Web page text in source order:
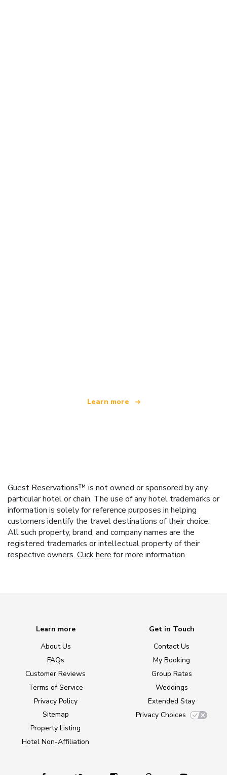
Learn more
Guest Reservations™ is not owned or sponsored by any
particular hotel or chain. The use of any hotel trademarks or
information is solely for reference purposes in helping
customers identify the travel destinations of their choice.
All such property, brand, and company names are the
registered trademarks or intellectual property of their
respective owners. Click here for more information.
Learn more
About Us
FAQs
Customer Reviews
Terms of Service
Privacy Policy
Sitemap
Property Listing
Hotel Non-Affiliation
Get in Touch
Contact Us
My Booking
Group Rates
Weddings
Extended Stay
Privacy Choices